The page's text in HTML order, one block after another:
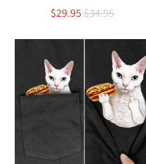
$29.95$34.95